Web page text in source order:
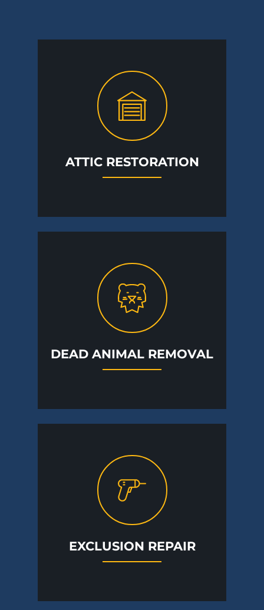
ATTIC RESTORATION
DEAD ANIMAL REMOVAL
EXCLUSION REPAIR